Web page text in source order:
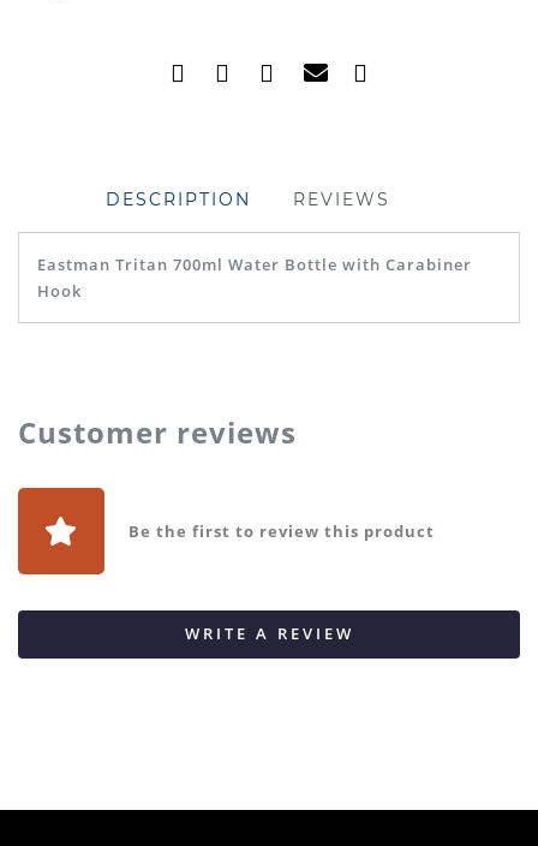
DESCRIPTION REVIEWS
Eastman Tritan 700ml Water Bottle with Carabiner
Hook
Customer reviews
Be the first to review this product
WRITE A REVIEW